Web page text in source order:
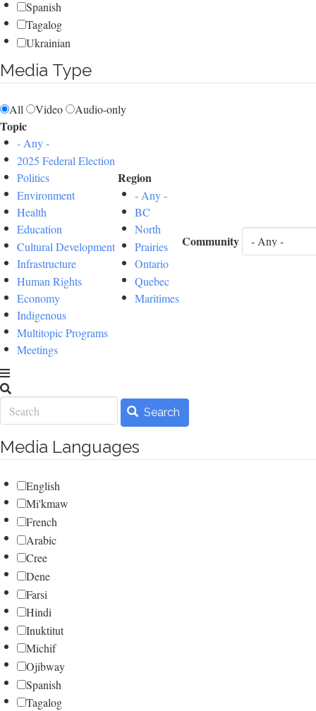
Spanish
Tagalog
Ukrainian
Media Type
All Video Audio-only
Topic
- Any -
2025 Federal Election
Politics
Environment
Health
Education
Cultural Development
Infrastructure
Human Rights
Economy
Indigenous
Multitopic Programs
Meetings
Region
- Any -
BC
North
Prairies
Ontario
Quebec
Maritimes
Community
Search
Search
Media Languages
English
Mi'kmaw
French
Arabic
Cree
Dene
Farsi
Hindi
Inuktitut
Michif
Ojibway
Spanish
Tagalog